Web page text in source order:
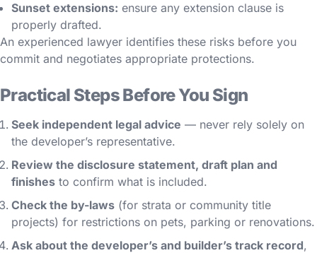
Sunset extensions: ensure any extension clause is
properly drafted.
An experienced lawyer identifies these risks before you
commit and negotiates appropriate protections.
Practical Steps Before You Sign
Seek independent legal advice — never rely solely on
the developer’s representative.
Review the disclosure statement, draft plan and
finishes to confirm what is included.
Check the by-laws (for strata or community title
projects) for restrictions on pets, parking or renovations.
Ask about the developer’s and builder’s track record,